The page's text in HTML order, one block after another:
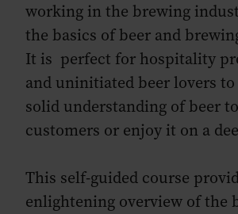
working in the brewing
the basics of beer and
It is perfect for hospitality
and uninitiated beer lovers to
solid understanding of beer
customers or enjoy it on a
This self-guided course
enlightening overview of the